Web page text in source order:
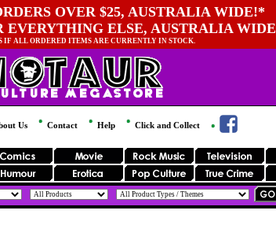
OVER $25, AUSTRALIA WIDE!*
EVERYTHING ELSE, AUSTRALIA WIDE
IF ALL ORDERED ITEMS ARE CURRENTLY IN STOCK.
Us Contact Help Click and Collect